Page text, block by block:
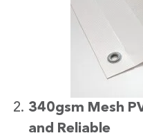
340gsm Mesh
and Reliable